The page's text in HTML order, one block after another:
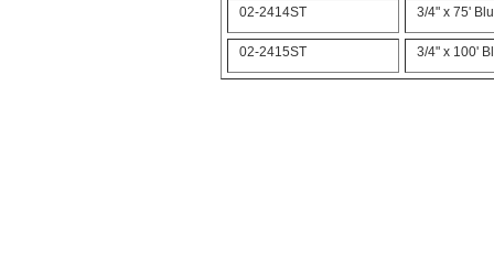
02-2414ST 3/4" x 75'
02-2415ST 3/4" x 100'